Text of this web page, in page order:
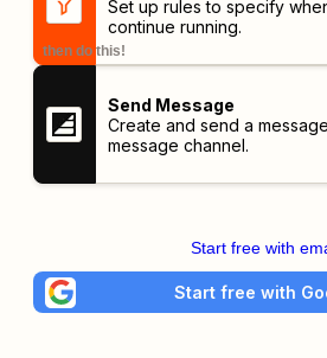
Set up rules to specify
continue running.
then do this!
Send Message
Create and send a
message channel.
Start free with
Start free with